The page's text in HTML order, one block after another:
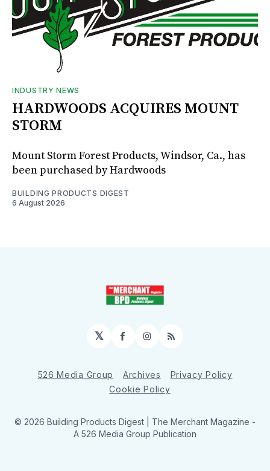
INDUSTRY NEWS
HARDWOODS ACQUIRES MOUNT
STORM
Mount Storm Forest Products, Windsor, Ca., has
been purchased by Hardwoods
BUILDING PRODUCTS DIGEST
6 August 2026
𝕏 Facebook
Instagram
RSS
526 Media Group Archives
Privacy Policy
Cookie Policy
© 2026 Building Products Digest | The Merchant Magazine -
A 526 Media Group Publication